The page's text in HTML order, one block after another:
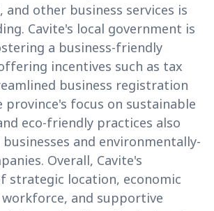
and other business services is
Cavite's local government is
a business-friendly
incentives such as tax
business registration
province's focus on sustainable
eco-friendly practices also
and environmentally-
Overall, Cavite's
strategic location, economic
and supportive